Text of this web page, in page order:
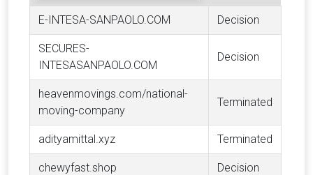
E-INTESA-SANPAOLO.COM Decision
SECURES-
INTESASANPAOLO.COM
Decision
heavenmovings.com/national-
moving-company
Terminated
adityamittal.xyz Terminated
chewyfast.shop Decision